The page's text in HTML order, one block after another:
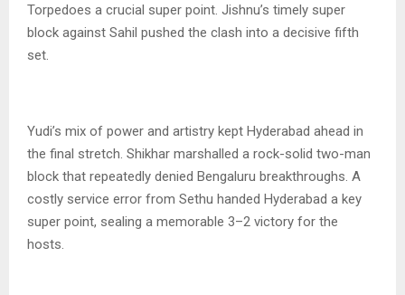
Torpedoes a crucial super point. Jishnu’s timely super
block against Sahil pushed the clash into a decisive fifth
set.
Yudi’s mix of power and artistry kept Hyderabad ahead in
the final stretch. Shikhar marshalled a rock-solid two-man
block that repeatedly denied Bengaluru breakthroughs. A
costly service error from Sethu handed Hyderabad a key
super point, sealing a memorable 3–2 victory for the
hosts.